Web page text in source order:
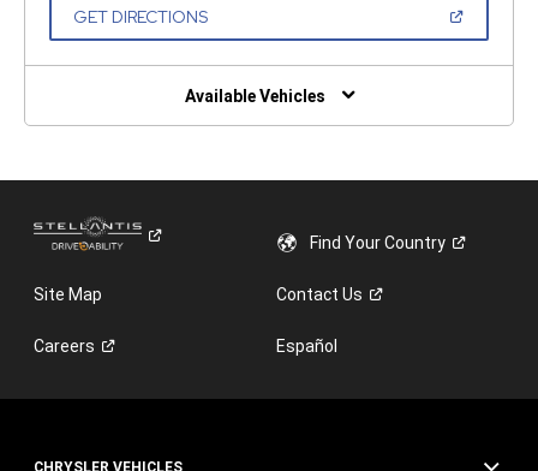
GET DIRECTIONS(OPEN
NEW
Available Vehicles
Find YourCountry
Site Map ContactUs
Careers Español